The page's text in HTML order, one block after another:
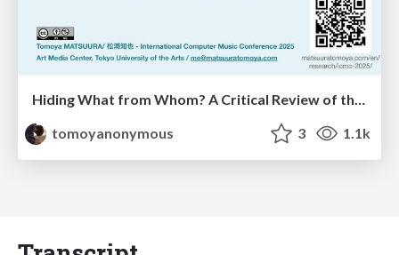
tomoyanonymous
3 1.1k